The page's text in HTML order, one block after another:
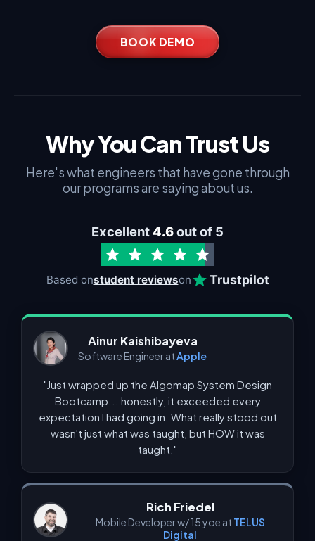
BOOK DEMO
Why You Can Trust Us
Here's what engineers that have gone through
our programs are saying about us.
Excellent4.6out of 5
Based onstudent reviewson Trustpilot
Ainur Kaishibayeva
Software Engineer atApple
"Just wrapped up the Algomap System Design
Bootcamp... honestly, it exceeded every
expectation I had going in. What really stood out
wasn't just what was taught, but HOW it was
taught."
Rich Friedel
Mobile Developer w/ 15 yoe at TELUS
Digital